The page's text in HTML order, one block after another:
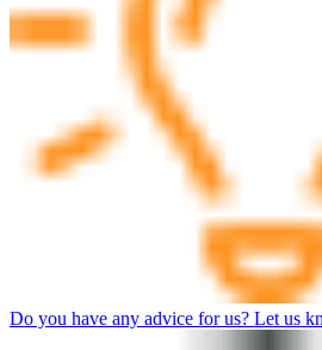
Do you have any advice for us? Let us